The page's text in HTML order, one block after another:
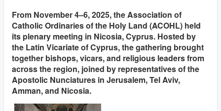
From November 4–6, 2025, the Association of
Catholic Ordinaries of the Holy Land (ACOHL) held
its plenary meeting in Nicosia, Cyprus. Hosted by
the Latin Vicariate of Cyprus, the gathering brought
together bishops, vicars, and religious leaders from
across the region, joined by representatives of the
Apostolic Nunciatures in Jerusalem, Tel Aviv,
Amman, and Nicosia.